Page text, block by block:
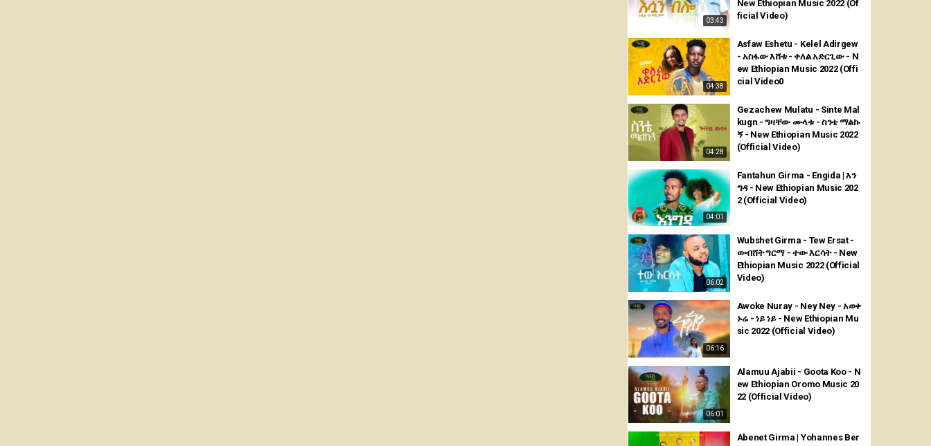
03:43
New Ethiopian Music 2022 (Of
ficial Video)
04:38
Asfaw Eshetu - Kelel Adirgew
- አስፋው እሸቱ - ቀለል አድርጊው - N
ew Ethiopian Music 2022 (Offi
cial Video0
04:28
Gezachew Mulatu - Sinte Mal
kugn - ግዛቸው ሙላቱ - ስንቴ ማልኩ
ኝ - New Ethiopian Music 2022
(Official Video)
04:01
Fantahun Girma - Engida | እን
ግዳ - New Ethiopian Music 202
2 (Official Video)
06:02
Wubshet Girma - Tew Ersat -
ውብሸት ግርማ - ተው እርሳት - New
Ethiopian Music 2022 (Official
Video)
06:16
Awoke Nuray - Ney Ney - አወቀ
ኑሬ - ነይ ነይ - New Ethiopian Mu
sic 2022 (Official Video)
06:01
Alamuu Ajabii - Goota Koo - N
ew Ethiopian Oromo Music 20
22 (Official Video)
Abenet Girma | Yohannes Ber